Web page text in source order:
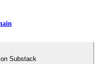
Substack